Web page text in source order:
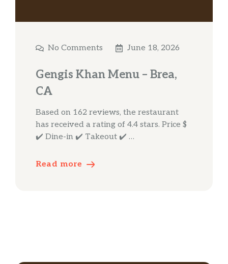
No Comments June 18, 2026
Gengis Khan Menu – Brea,
CA
Based on 162 reviews, the restaurant
has received a rating of 4.4 stars. Price $
✔️ Dine-in ✔️ Takeout ✔️ …
Read more